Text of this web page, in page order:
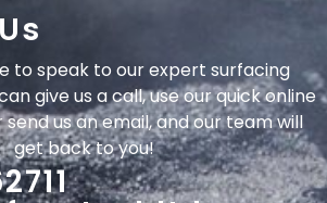
to speak to our expert surfacing
give us a call, use our quick online
us an email, and our team will
get back to you!